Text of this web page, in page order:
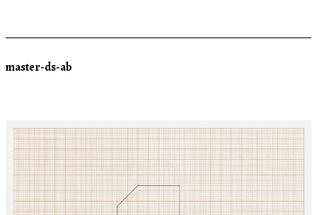
master-ds-ab